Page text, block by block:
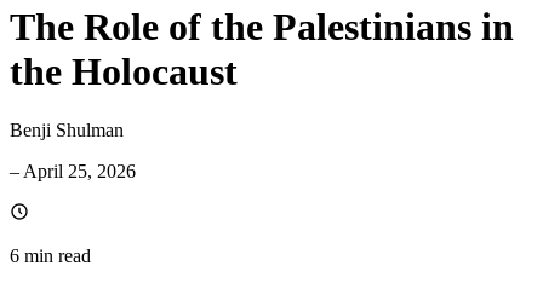
The Role of the Palestinians in
the Holocaust
Benji Shulman
– April 25, 2026
6 min read